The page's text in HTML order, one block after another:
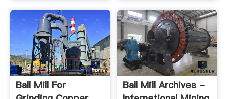
Ball Mill For
Ball Mill Archives -